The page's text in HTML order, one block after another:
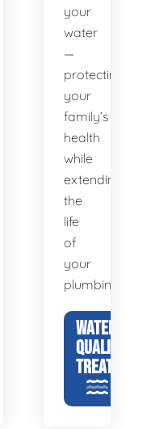
your
water
—
protecting
your
family’s
health
while
extending
the
life
of
your
plumbing.
WATER
QUALITY &
TREATMENT